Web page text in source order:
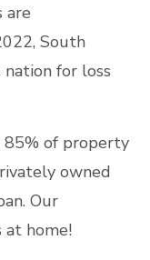
are
South
for loss
of property
owned
Our
at home!